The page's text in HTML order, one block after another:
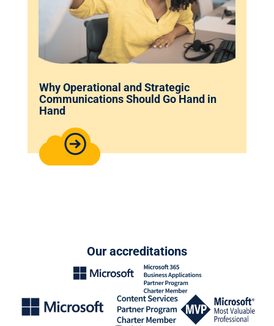
Why Operational and Strategic
Communications Should Go Hand in
Hand
Our accreditations